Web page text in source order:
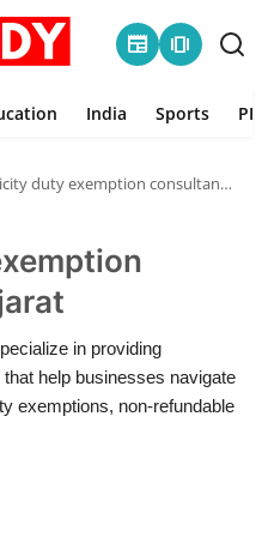
newspaper amp_stories
India Sports
duty exemption consultant in Gujarat
in providing
help businesses navigate
exemptions, non-refundable